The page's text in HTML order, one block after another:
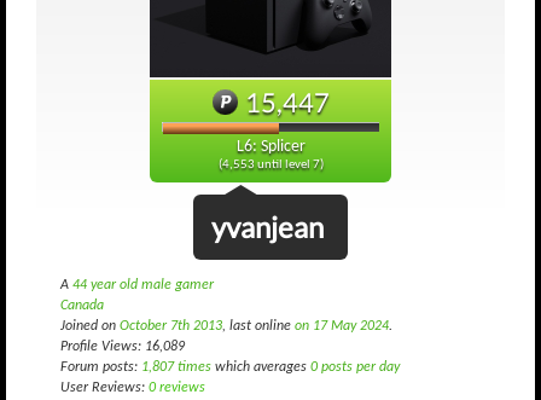
15,447
L6: Splicer
(4,553 until level 7)
yvanjean
A 44 year old male gamer
Canada
Joined on October 7th 2013, last online on 17 May 2024.
Profile Views: 16,089
Forum posts: 1,807 times which averages 0 posts per day
User Reviews: 0 reviews